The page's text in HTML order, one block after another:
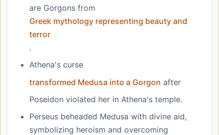
are Gorgons from
Greek mythology representing beauty and
terror
.
Athena's curse
transformed Medusa into a Gorgon after
Poseidon violated her in Athena's temple.
Perseus beheaded Medusa with divine aid,
symbolizing heroism and overcoming